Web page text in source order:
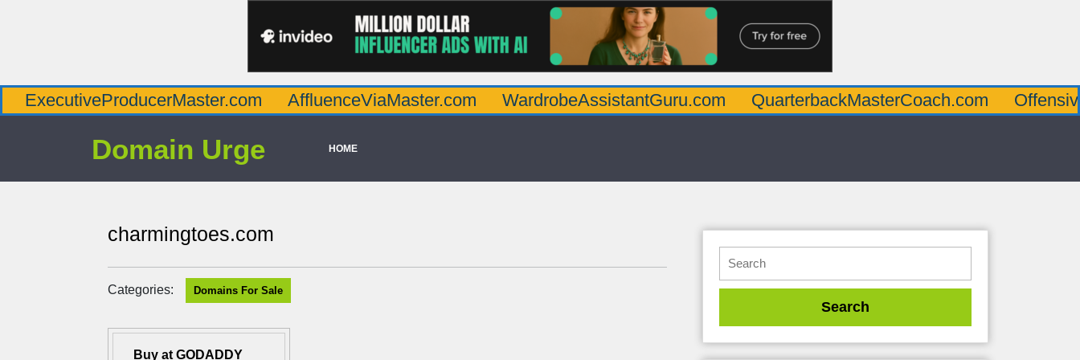
AffluenceViaMaster.com WardrobeAssistantGuru.com QuarterbackMasterCoach.com
Domain Urge HOME
charmingtoes.com
Categories: Domains For Sale
Buy at GODADDY